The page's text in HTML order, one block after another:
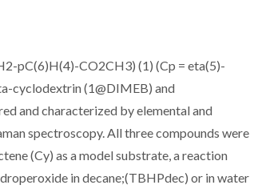
pC(6)H(4)-CO2CH3) (1) (Cp = eta(5)-
cyclodextrin (1@DIMEB) and
and characterized by elemental and
spectroscopy. All three compounds were
(Cy) as a model substrate, a reaction
in decane;(TBHPdec) or in water